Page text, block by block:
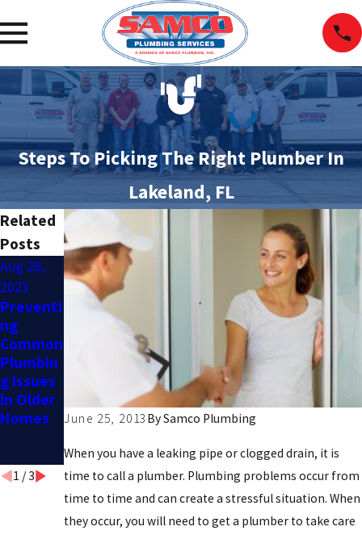
Steps To Picking The Right Plumber In
Lakeland, FL
June 25, 2013 BySamco Plumbing
When you have a leaking pipe or clogged drain, it is
time to call a plumber. Plumbing problems occur from
time to time and can create a stressful situation. When
they occur, you will need to get a plumber to take care
Related
Posts
Aug 28,
2023
Preventi
ng
Common
Plumbin
g Issues
in Older
Homes
Aug 28,
2023
Plumbin
g
s
Jul 17,
Plumbin
g vs.
Hiring a
Professi
onal:
Pros and
1 /3